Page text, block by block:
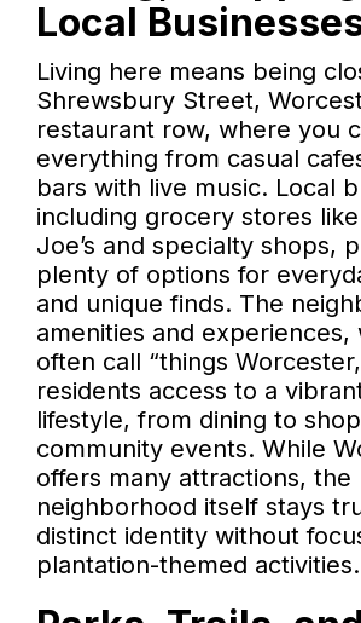
Local
Living here means being
Shrewsbury Street,
restaurant row, where you
everything from casual
bars with live music. Local
including grocery stores
Joe’s and specialty shops,
plenty of options for
and unique finds. The
amenities and experiences,
often call “things
residents access to a
lifestyle, from dining to
community events. While
offers many attractions, the
neighborhood itself stays
distinct identity without
plantation-themed activities.